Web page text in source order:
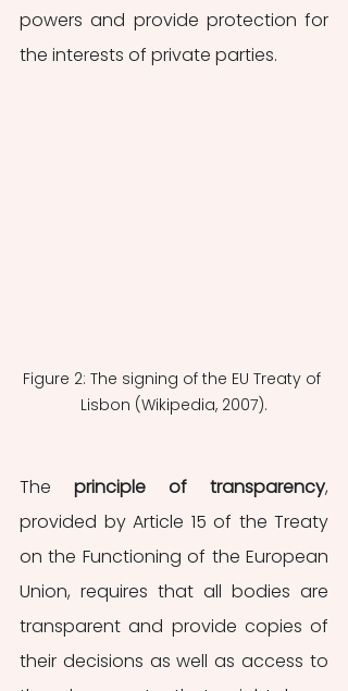
powers and provide protection for
the interests of private parties.
Figure 2: The signing of the EU Treaty of
Lisbon (Wikipedia, 2007).
The principle of transparency,
provided by Article 15 of the Treaty
on the Functioning of the European
Union, requires that all bodies are
transparent and provide copies of
their decisions as well as access to